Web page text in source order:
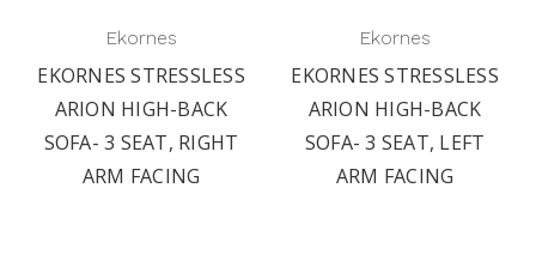
Ekornes
EKORNES STRESSLESS
ARION HIGH-BACK
SOFA- 3 SEAT, RIGHT
ARM FACING
Ekornes
EKORNES STRESSLESS
ARION HIGH-BACK
SOFA- 3 SEAT, LEFT
ARM FACING